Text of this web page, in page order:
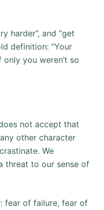
harder”, and “get
definition: “Your
you weren’t so
not accept that
other character
We
threat to our sense of
fear of failure, fear of